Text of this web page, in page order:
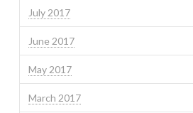
July 2017
June 2017
May 2017
March 2017